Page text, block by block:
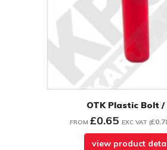
OTK Plastic Bolt /
FROM £0.65 EXC VAT (
view product